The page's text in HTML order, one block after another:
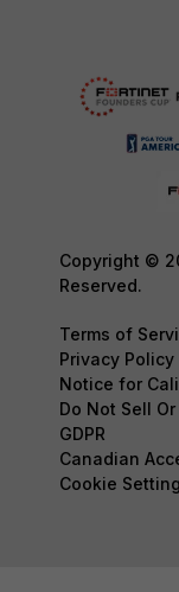
Copyright ©
Reserved.
Terms of
Privacy Policy
Notice for
Do Not Sell
GDPR
Canadian
Cookie